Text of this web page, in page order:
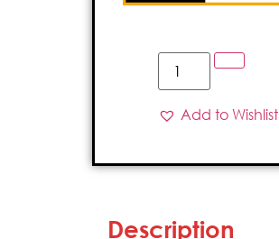
Add to Wishlist
Description